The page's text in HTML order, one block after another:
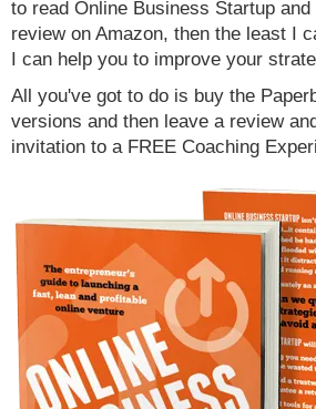
to read Online Business Startup
review on Amazon, then the least I
I can help you to improve your
All you've got to do is buy the
versions and then leave a review
invitation to a FREE Coaching